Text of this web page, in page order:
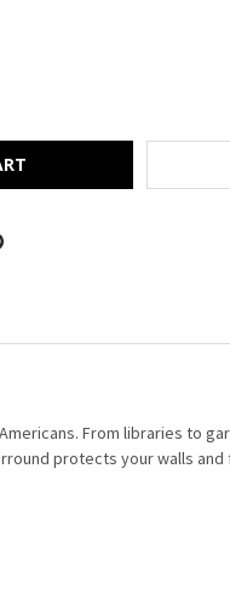
CRAMER CLASSIC KIK-
OF CRAMER
From libraries to
protects your walls and